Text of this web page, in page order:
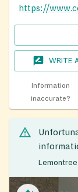
WRITE
Information
inaccurate?